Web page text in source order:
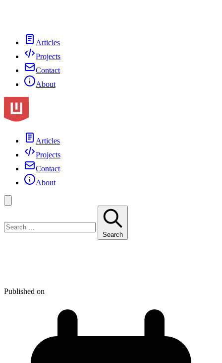
Articles
Projects
Contact
About
Articles
Projects
Contact
About
Search
Published on